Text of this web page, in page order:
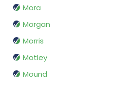
Mora
Morgan
Morris
Motley
Mound